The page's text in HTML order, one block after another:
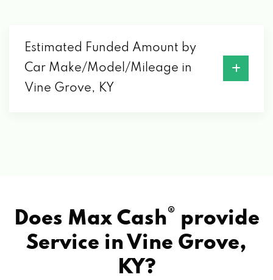
Estimated Funded Amount by
Car Make/Model/Mileage in
Vine Grove, KY
Does Max Cash® provide
Service in Vine Grove,
KY?